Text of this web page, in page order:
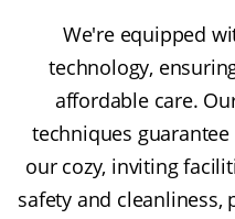
We're equipped
technology,
affordable care.
techniques
our cozy, inviting
safety and cleanliness,